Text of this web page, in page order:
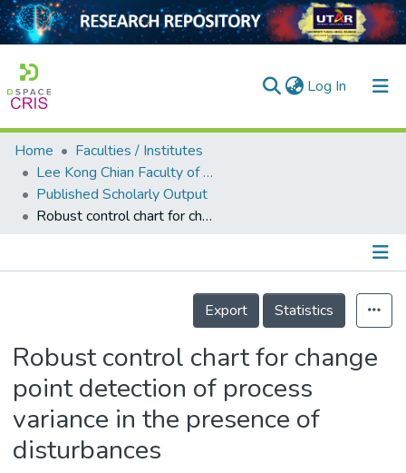
Log In (current)
Home
Collection
Output
Home
Faculties / Institutes
Lee Kong Chian Faculty of Engineering and Science
Published Scholarly Output
Robust control chart for change point detection of process variance in the presence of disturbances
Details
Export
Statistics
Robust control chart for change
point detection of process
variance in the presence of
disturbances